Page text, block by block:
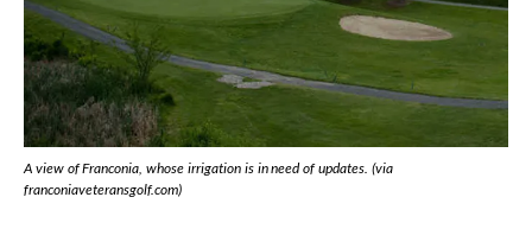
A view of Franconia, whose irrigation is in need of updates. (via
franconiaveteransgolf.com)